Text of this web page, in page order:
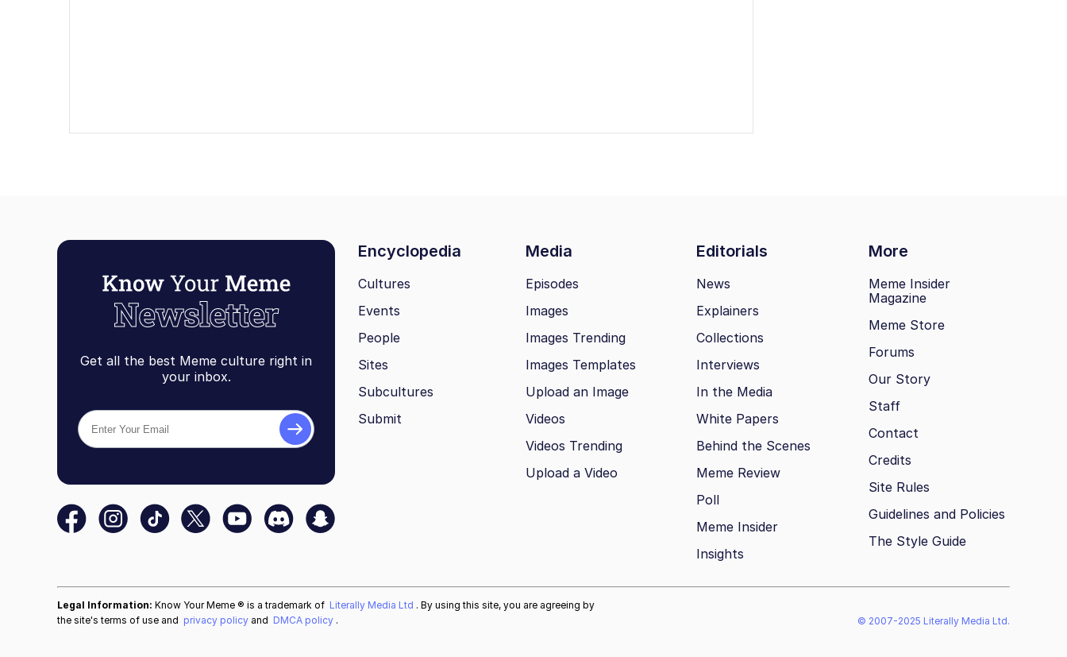
Get all the best Meme culture right in
your inbox.
Encyclopedia Media Editorials More
Cultures
Events
People
Sites
Subcultures
Submit
Episodes
Images
Images Trending
Images Templates
Upload an Image
Videos
Videos Trending
Upload a Video
News
Explainers
Collections
Interviews
In the Media
White Papers
Behind the Scenes
Meme Review
Poll
Meme Insider
Insights
Meme Insider
Magazine
Meme Store
Forums
Our Story
Staff
Contact
Credits
Site Rules
Guidelines and Policies
The Style Guide
Legal Information: Know Your Meme ® is a trademark of Literally Media Ltd . By using this site, you are agreeing by
the site's terms of use and privacy policy and DMCA policy . © 2007-2025 Literally Media Ltd.